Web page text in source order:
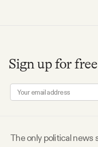
FAQ
Why people trust Tangle
Sign up for
The only political news